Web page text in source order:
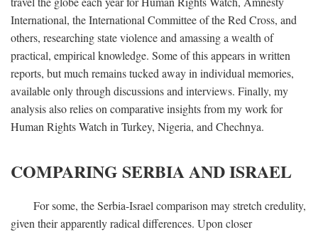
International, the International Committee of the Red Cross, and
others, researching state violence and amassing a wealth of
practical, empirical knowledge. Some of this appears in written
reports, but much remains tucked away in individual memories,
available only through discussions and interviews. Finally, my
analysis also relies on comparative insights from my work for
Human Rights Watch in Turkey, Nigeria, and Chechnya.
COMPARING SERBIA AND ISRAEL
For some, the Serbia-Israel comparison may stretch credulity,
given their apparently radical differences. Upon closer